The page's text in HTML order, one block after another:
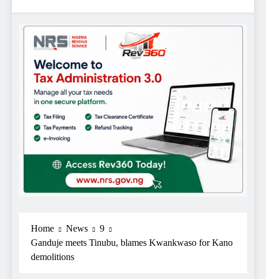
Home News
9
Ganduje meets Tinubu, blames Kwankwaso for Kano
demolitions